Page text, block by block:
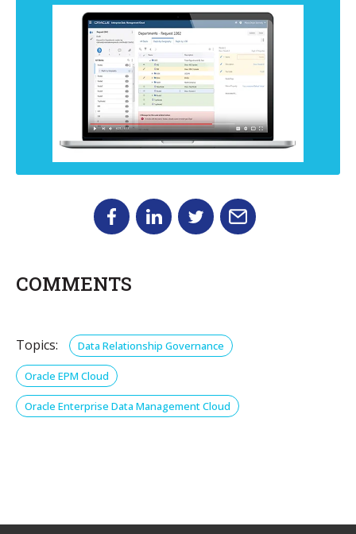
COMMENTS
Topics: Data Relationship Governance
Oracle EPM Cloud
Oracle Enterprise Data Management Cloud